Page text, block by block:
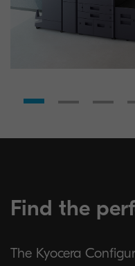
Find the
The Kyocera